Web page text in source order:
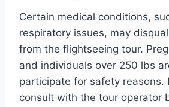
Certain medical conditions,
respiratory issues, may
from the flightseeing tour.
and individuals over 250 lbs
participate for safety reasons.
consult with the tour operator